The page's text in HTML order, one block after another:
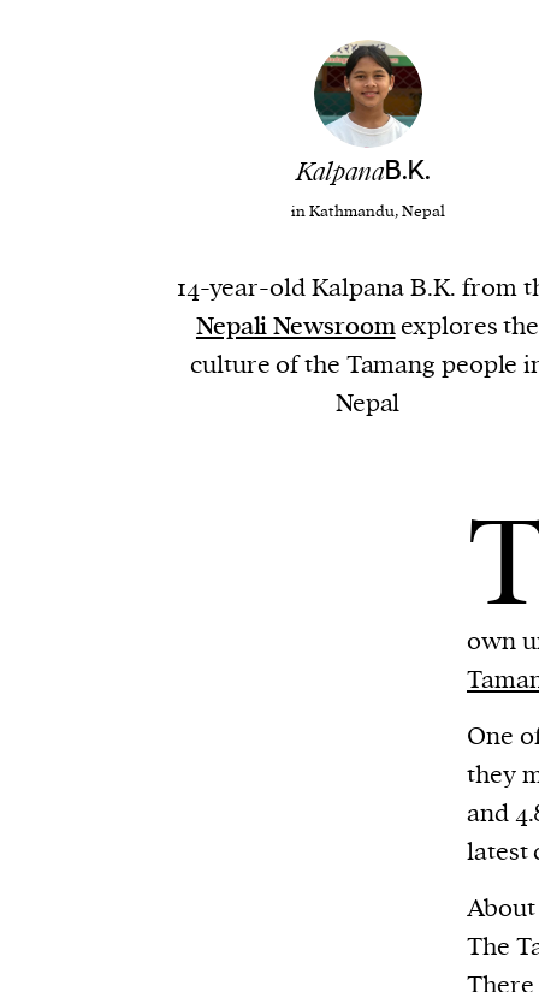
KalpanaB.K.
in Kathmandu, Nepal
14-year-old Kalpana B.K. from
Nepali Newsroomexplores the
culture of the Tamang people
Nepal
own
One
they
and
latest
About
The
There